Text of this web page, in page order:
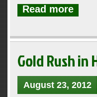
Read more
Gold Rush in
August 23, 2012